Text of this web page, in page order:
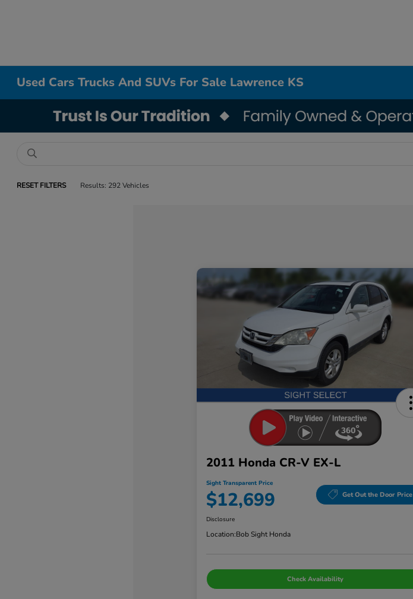
Used Cars Trucks And SUVs For Sale Lawrence KS
RESET FILTERS Results: 292 Vehicles
2011 Honda CR-V EX-L
Sight Transparent Price
$12,699 Get Out the Door Price
Disclosure
Location:Bob Sight Honda
Check Availability